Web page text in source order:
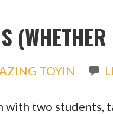
TOYIN
with two students,